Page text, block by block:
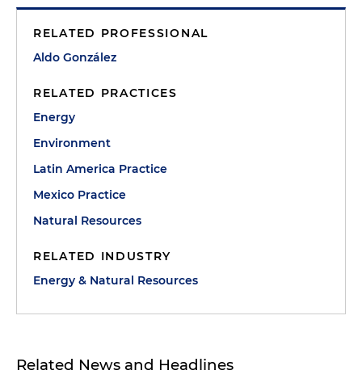
RELATED PROFESSIONAL
Aldo González
RELATED PRACTICES
Energy
Environment
Latin America Practice
Mexico Practice
Natural Resources
RELATED INDUSTRY
Energy & Natural Resources
Related News and Headlines